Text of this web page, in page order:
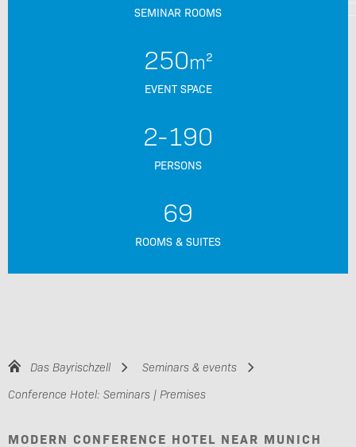
SEMINAR ROOMS
250m²
EVENT SPACE
2-190
PERSONS
69
ROOMS & SUITES
Das Bayrischzell
Seminars & events
Conference Hotel: Seminars | Premises
MODERN CONFERENCE HOTEL NEAR MUNICH